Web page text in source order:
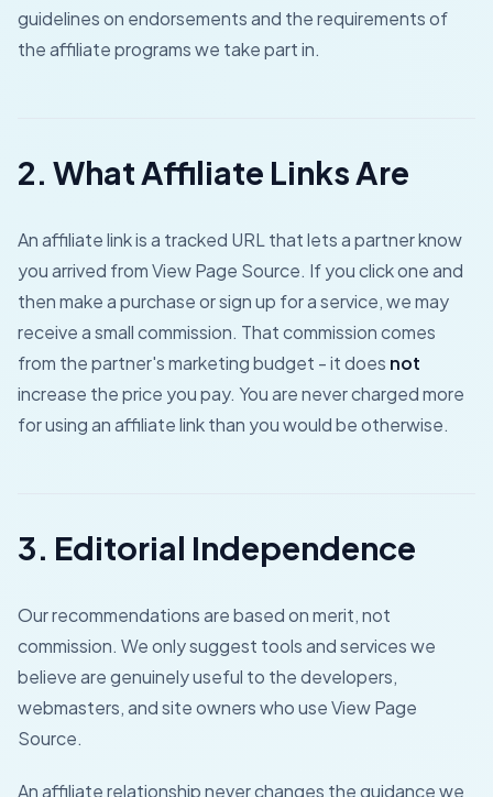
guidelines on endorsements and the requirements of
the affiliate programs we take part in.
2. What Affiliate Links Are
An affiliate link is a tracked URL that lets a partner know
you arrived from View Page Source. If you click one and
then make a purchase or sign up for a service, we may
receive a small commission. That commission comes
from the partner's marketing budget - it does not
increase the price you pay. You are never charged more
for using an affiliate link than you would be otherwise.
3. Editorial Independence
Our recommendations are based on merit, not
commission. We only suggest tools and services we
believe are genuinely useful to the developers,
webmasters, and site owners who use View Page
Source.
An affiliate relationship never changes the guidance we